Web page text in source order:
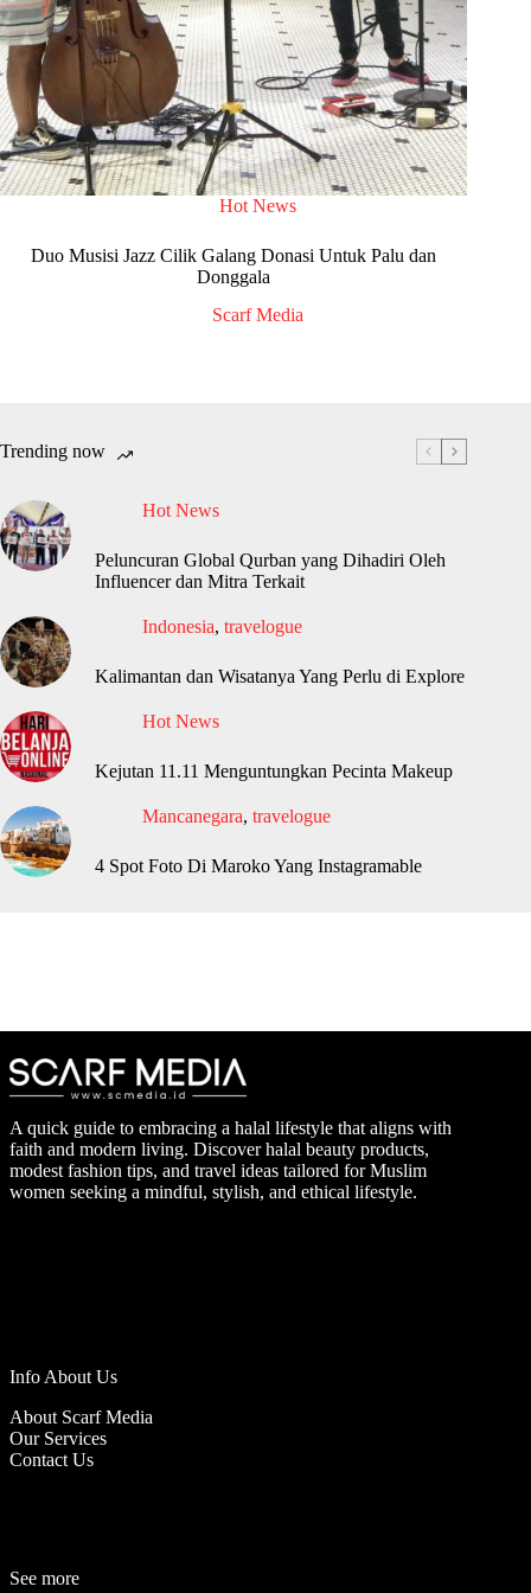
Hot News
Duo Musisi Jazz Cilik Galang Donasi Untuk Palu dan
Donggala
Scarf Media
Trending now
Hot News
Peluncuran Global Qurban yang Dihadiri Oleh
Influencer dan Mitra Terkait
Indonesia, travelogue
Kalimantan dan Wisatanya Yang Perlu di Explore
Hot News
Kejutan 11.11 Menguntungkan Pecinta Makeup
Mancanegara, travelogue
4 Spot Foto Di Maroko Yang Instagramable
A quick guide to embracing a halal lifestyle that aligns with
faith and modern living. Discover halal beauty products,
modest fashion tips, and travel ideas tailored for Muslim
women seeking a mindful, stylish, and ethical lifestyle.
Info About Us
About Scarf Media
Our Services
Contact Us
See more